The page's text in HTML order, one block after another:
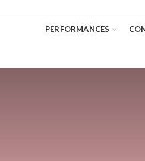
PERFORMANCES